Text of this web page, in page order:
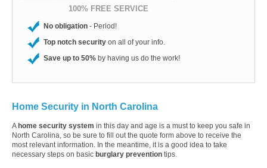
100% FREE SERVICE
No obligation - Period!
Top notch security on all of your info.
Save up to 50% by having us do the work!
Home Security in North Carolina
Ahome security system in this day and age is a must to keep you safe in
North Carolina, so be sure to fill out the quote form above to receive the
most relevant information. In the meantime, it is a good idea to take
necessary steps on basic burglary prevention tips.